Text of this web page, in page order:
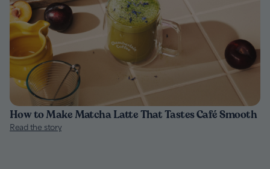
How to Make Matcha Latte That Tastes Café Smooth
Read the story